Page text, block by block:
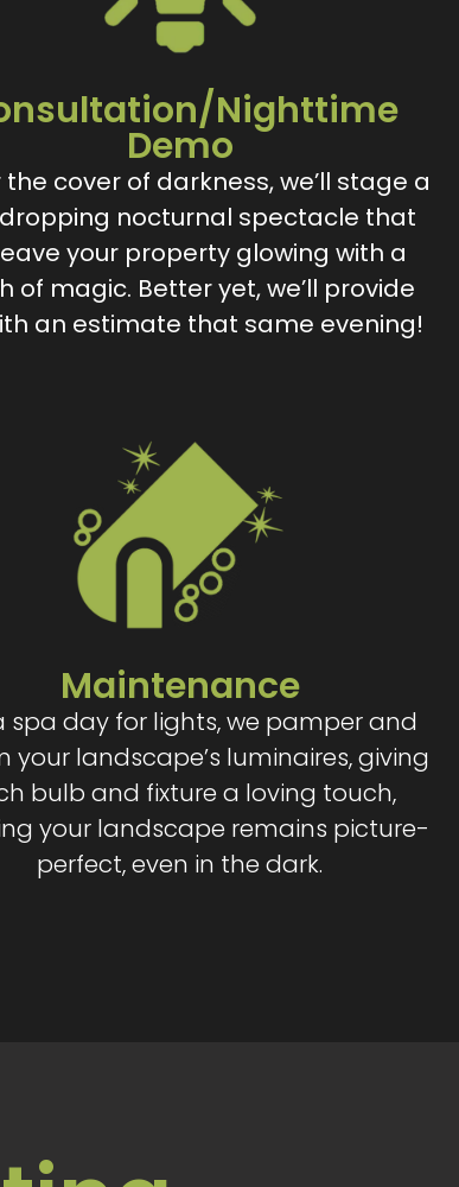
Nighttime
Demo
the cover of darkness, we’ll stage a
nocturnal spectacle that
your property glowing with a
of magic. Better yet, we’ll provide
an estimate that same evening!
Maintenance
spa day for lights, we pamper and
your landscape’s luminaires, giving
bulb and fixture a loving touch,
your landscape remains picture-
perfect, even in the dark.